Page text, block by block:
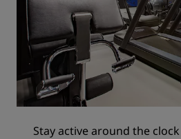
Stay active around the clock